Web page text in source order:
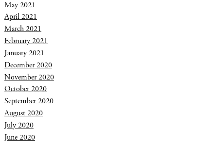
May 2021
April 2021
March 2021
February 2021
January 2021
December 2020
November 2020
October 2020
September 2020
August 2020
July 2020
June 2020